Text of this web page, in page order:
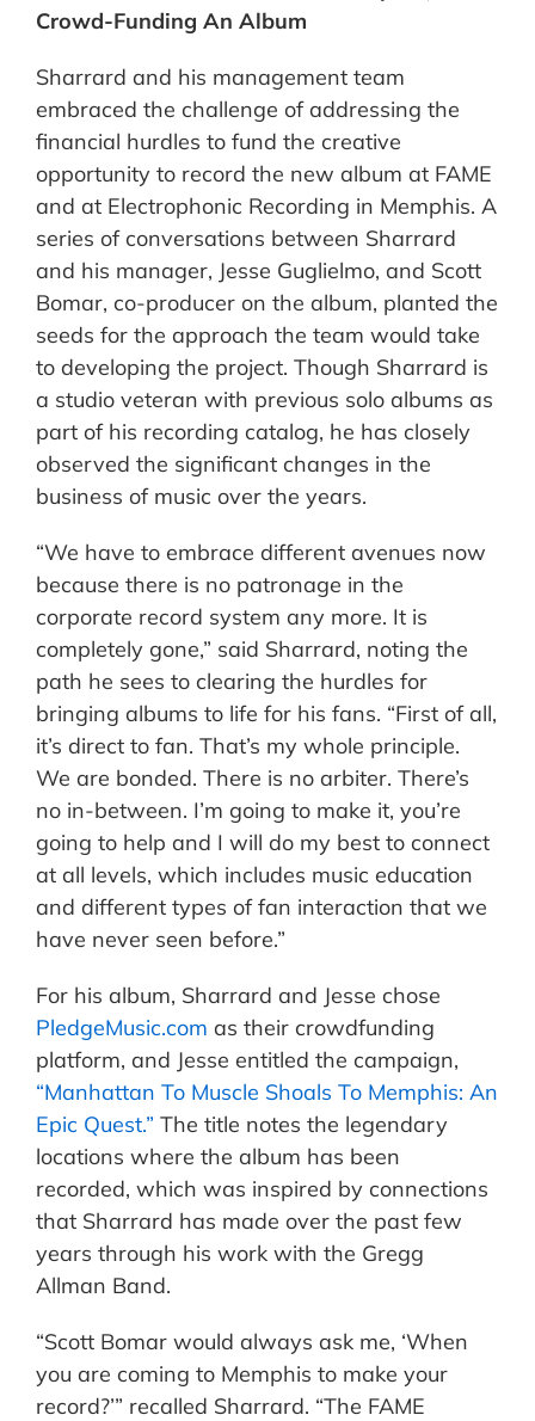
Crowd-Funding An Album
Sharrard and his management team
embraced the challenge of addressing the
financial hurdles to fund the creative
opportunity to record the new album at FAME
and at Electrophonic Recording in Memphis. A
series of conversations between Sharrard
and his manager, Jesse Guglielmo, and Scott
Bomar, co-producer on the album, planted the
seeds for the approach the team would take
to developing the project. Though Sharrard is
a studio veteran with previous solo albums as
part of his recording catalog, he has closely
observed the significant changes in the
business of music over the years.
“We have to embrace different avenues now
because there is no patronage in the
corporate record system any more. It is
completely gone,” said Sharrard, noting the
path he sees to clearing the hurdles for
bringing albums to life for his fans. “First of all,
it’s direct to fan. That’s my whole principle.
We are bonded. There is no arbiter. There’s
no in-between. I’m going to make it, you’re
going to help and I will do my best to connect
at all levels, which includes music education
and different types of fan interaction that we
have never seen before.”
For his album, Sharrard and Jesse chose
PledgeMusic.com as their crowdfunding
platform, and Jesse entitled the campaign,
“Manhattan To Muscle Shoals To Memphis: An
Epic Quest.” The title notes the legendary
locations where the album has been
recorded, which was inspired by connections
that Sharrard has made over the past few
years through his work with the Gregg
Allman Band.
“Scott Bomar would always ask me, ‘When
you are coming to Memphis to make your
record?’” recalled Sharrard. “The FAME